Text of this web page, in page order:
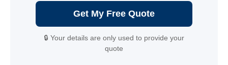
Get My Free Quote
🔒 Your details are only used to provide your
quote